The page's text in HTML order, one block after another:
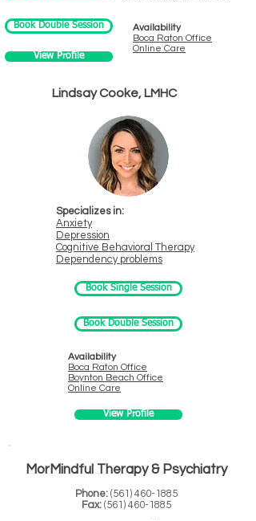
Book Double Session
View Profile
Availability
Boca Raton Office
Online Care
Lindsay Cooke, LMHC
Specializes in:
Anxiety
Depression
Cognitive Behavioral Therapy
Dependency problems
Book Single Session
Book Double Session
Availability
Boca Raton Office
Boynton Beach Office
Online Care
View Profile
MorMindful Therapy & Psychiatry
Phone: (561) 460-1885
Fax: (561) 460-1885